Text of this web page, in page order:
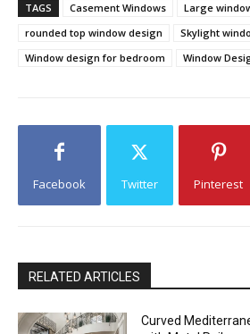
TAGS Casement Windows
Large
rounded top window design
Skylight
Window design for bedroom
Window
Facebook Twitter Pinterest
RELATED ARTICLES
Curved